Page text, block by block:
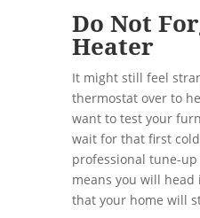
Do Not
Heater
It might still feel
thermostat over to
want to test your
wait for that first
professional tune-
means you will
that your home will